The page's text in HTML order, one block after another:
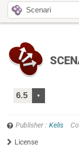
Scenari
Publisher Kelis
License